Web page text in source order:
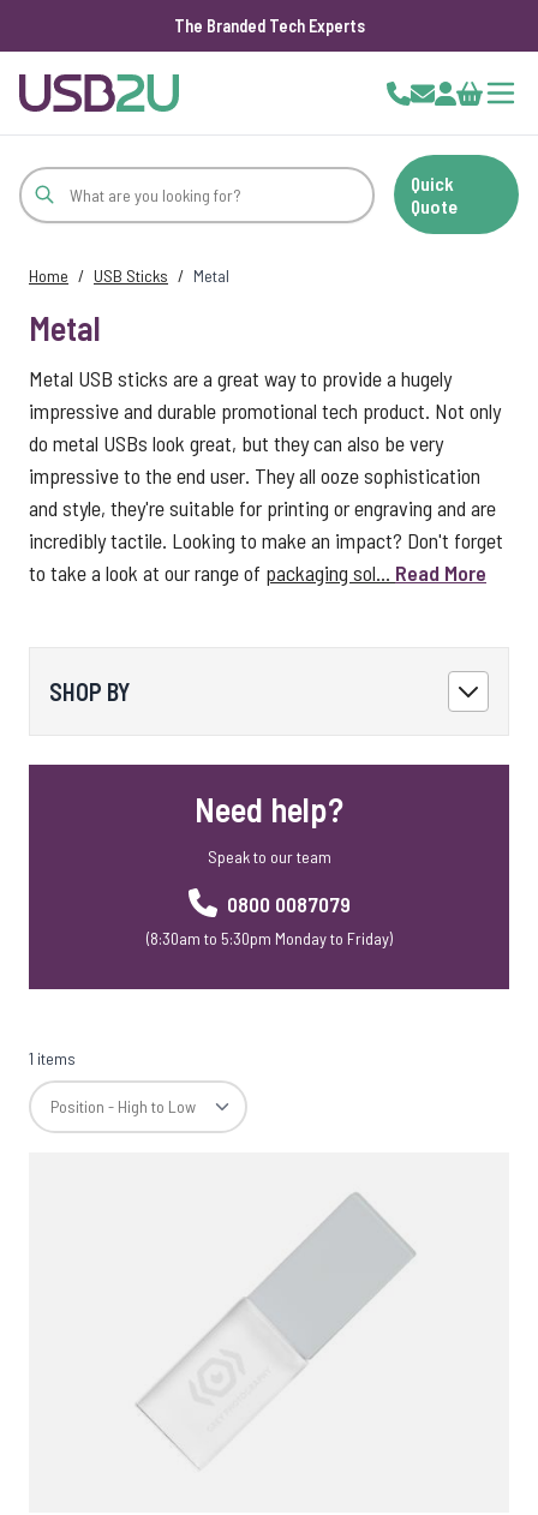
The Branded Tech Experts
Cart
Quick
Quote
Home / USB Sticks / Metal
Metal
Metal USB sticks are a great way to provide a hugely
impressive and durable promotional tech product. Not only
do metal USBs look great, but they can also be very
impressive to the end user. They all ooze sophistication
and style, they're suitable for printing or engraving and are
incredibly tactile. Looking to make an impact? Don't forget
to take a look at our range of packaging sol... Read More
SHOP BY
Need help?
Speak to our team
0800 0087079
(8:30am to 5:30pm Monday to Friday)
1 items